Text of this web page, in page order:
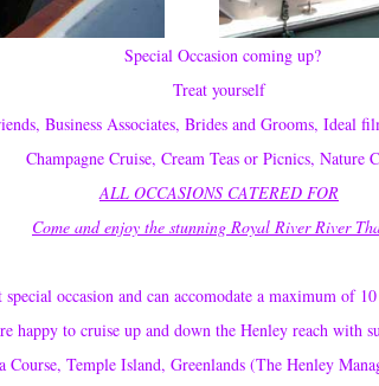
Special Occasion coming up?
Treat yourself
Business Associates, Brides and Grooms, Ideal
Champagne Cruise, Cream Teas or Picnics, Nature
ALL OCCASIONS CATERED FOR
Come and enjoy the stunning Royal River River
occasion and can accomodate a maximum of
happy to cruise up and down the Henley reach with
Course, Temple Island, Greenlands (The Henley